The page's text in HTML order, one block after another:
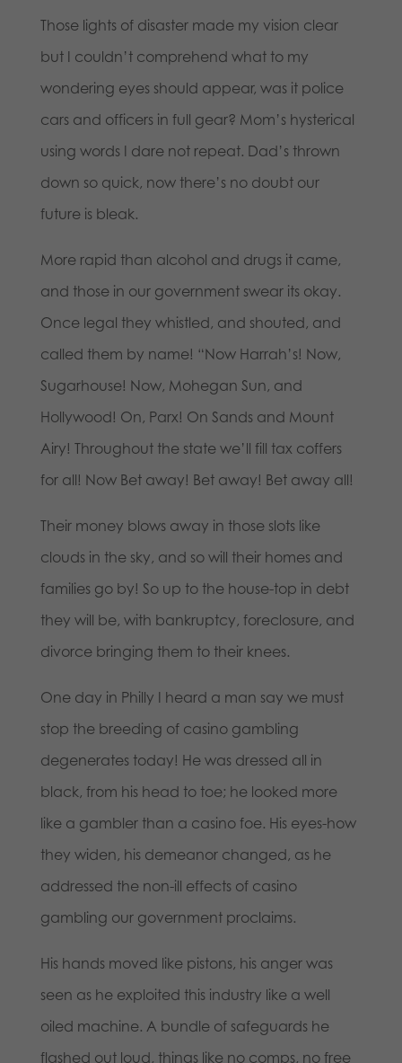
Those lights of disaster made my vision clear
but I couldn’t comprehend what to my
wondering eyes should appear, was it police
cars and officers in full gear? Mom’s hysterical
using words I dare not repeat. Dad’s thrown
down so quick, now there’s no doubt our
future is bleak.
More rapid than alcohol and drugs it came,
and those in our government swear its okay.
Once legal they whistled, and shouted, and
called them by name! “Now Harrah’s! Now,
Sugarhouse! Now, Mohegan Sun, and
Hollywood! On, Parx! On Sands and Mount
Airy! Throughout the state we’ll fill tax coffers
for all! Now Bet away! Bet away! Bet away all!
Their money blows away in those slots like
clouds in the sky, and so will their homes and
families go by! So up to the house-top in debt
they will be, with bankruptcy, foreclosure, and
divorce bringing them to their knees.
One day in Philly I heard a man say we must
stop the breeding of casino gambling
degenerates today! He was dressed all in
black, from his head to toe; he looked more
like a gambler than a casino foe. His eyes-how
they widen, his demeanor changed, as he
addressed the non-ill effects of casino
gambling our government proclaims.
His hands moved like pistons, his anger was
seen as he exploited this industry like a well
oiled machine. A bundle of safeguards he
flashed out loud, things like no comps, no free